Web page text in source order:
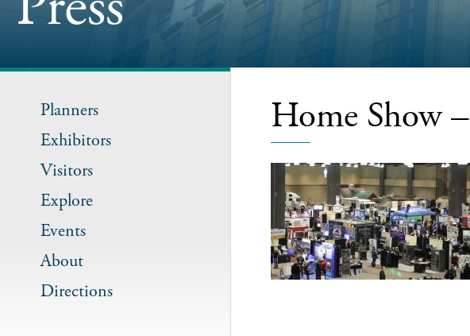
Planners
Exhibitors
Visitors
Explore
Events
About
Directions
Home Show